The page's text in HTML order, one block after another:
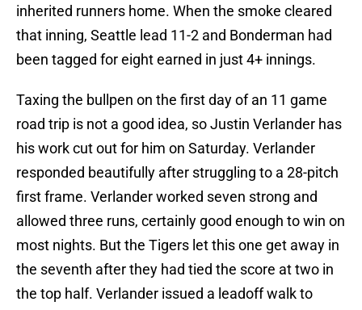
inherited runners home. When the smoke cleared
that inning, Seattle lead 11-2 and Bonderman had
been tagged for eight earned in just 4+ innings.
Taxing the bullpen on the first day of an 11 game
road trip is not a good idea, so Justin Verlander has
his work cut out for him on Saturday. Verlander
responded beautifully after struggling to a 28-pitch
first frame. Verlander worked seven strong and
allowed three runs, certainly good enough to win on
most nights. But the Tigers let this one get away in
the seventh after they had tied the score at two in
the top half. Verlander issued a leadoff walk to